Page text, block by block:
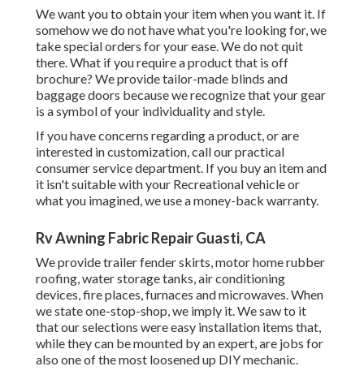
We want you to obtain your item when you want it. If
somehow we do not have what you're looking for, we
take special orders for your ease. We do not quit
there. What if you require a product that is off
brochure? We provide tailor-made blinds and
baggage doors because we recognize that your gear
is a symbol of your individuality and style.
If you have concerns regarding a product, or are
interested in customization, call our practical
consumer service department. If you buy an item and
it isn't suitable with your Recreational vehicle or
what you imagined, we use a money-back warranty.
Rv Awning Fabric Repair Guasti, CA
We provide trailer fender skirts, motor home rubber
roofing, water storage tanks, air conditioning
devices, fire places, furnaces and microwaves. When
we state one-stop-shop, we imply it. We saw to it
that our selections were easy installation items that,
while they can be mounted by an expert, are jobs for
also one of the most loosened up DIY mechanic.